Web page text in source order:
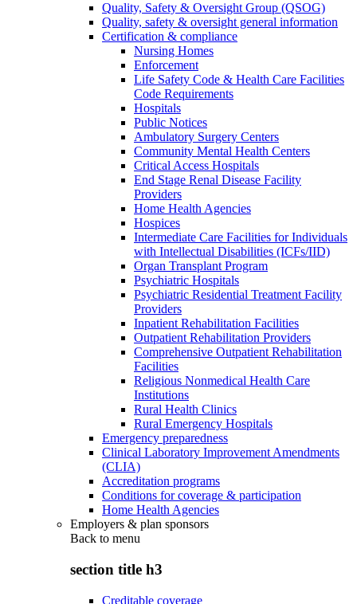
Quality, Safety & Oversight Group (QSOG)
Quality, safety & oversight general information
Certification & compliance
Nursing Homes
Enforcement
Life Safety Code & Health Care Facilities
Code Requirements
Hospitals
Public Notices
Ambulatory Surgery Centers
Community Mental Health Centers
Critical Access Hospitals
End Stage Renal Disease Facility
Providers
Home Health Agencies
Hospices
Intermediate Care Facilities for Individuals
with Intellectual Disabilities (ICFs/IID)
Organ Transplant Program
Psychiatric Hospitals
Psychiatric Residential Treatment Facility
Providers
Inpatient Rehabilitation Facilities
Outpatient Rehabilitation Providers
Comprehensive Outpatient Rehabilitation
Facilities
Religious Nonmedical Health Care
Institutions
Rural Health Clinics
Rural Emergency Hospitals
Emergency preparedness
Clinical Laboratory Improvement Amendments
(CLIA)
Accreditation programs
Conditions for coverage & participation
Home Health Agencies
Employers & plan sponsors
Back to menu
section title h3
Creditable coverage